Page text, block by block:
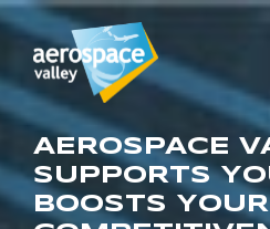
Skip
main
content
AEROSPACE
SUPPORTS
BOOSTS YOUR
1
2
3
6
7
8
8
9
0
3
4
5
2
3
4
8
0
5
6